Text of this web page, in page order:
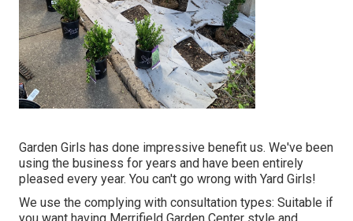
Garden Girls has done impressive benefit us. We've been
using the business for years and have been entirely
pleased every year. You can't go wrong with Yard Girls!
We use the complying with consultation types: Suitable if